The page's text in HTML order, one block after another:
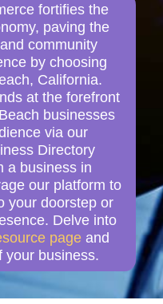
fortifies the
paving the
community
by choosing
California.
at the forefront
businesses
via our
Directory
a business in
our platform to
your doorstep or
Delve into
page and
your business.